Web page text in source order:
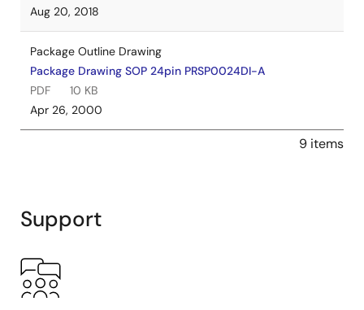
Aug 20, 2018
Package Outline Drawing
Package Drawing SOP 24pin PRSP0024DI-A
PDF
10 KB
Apr 26, 2000
9 items
Support